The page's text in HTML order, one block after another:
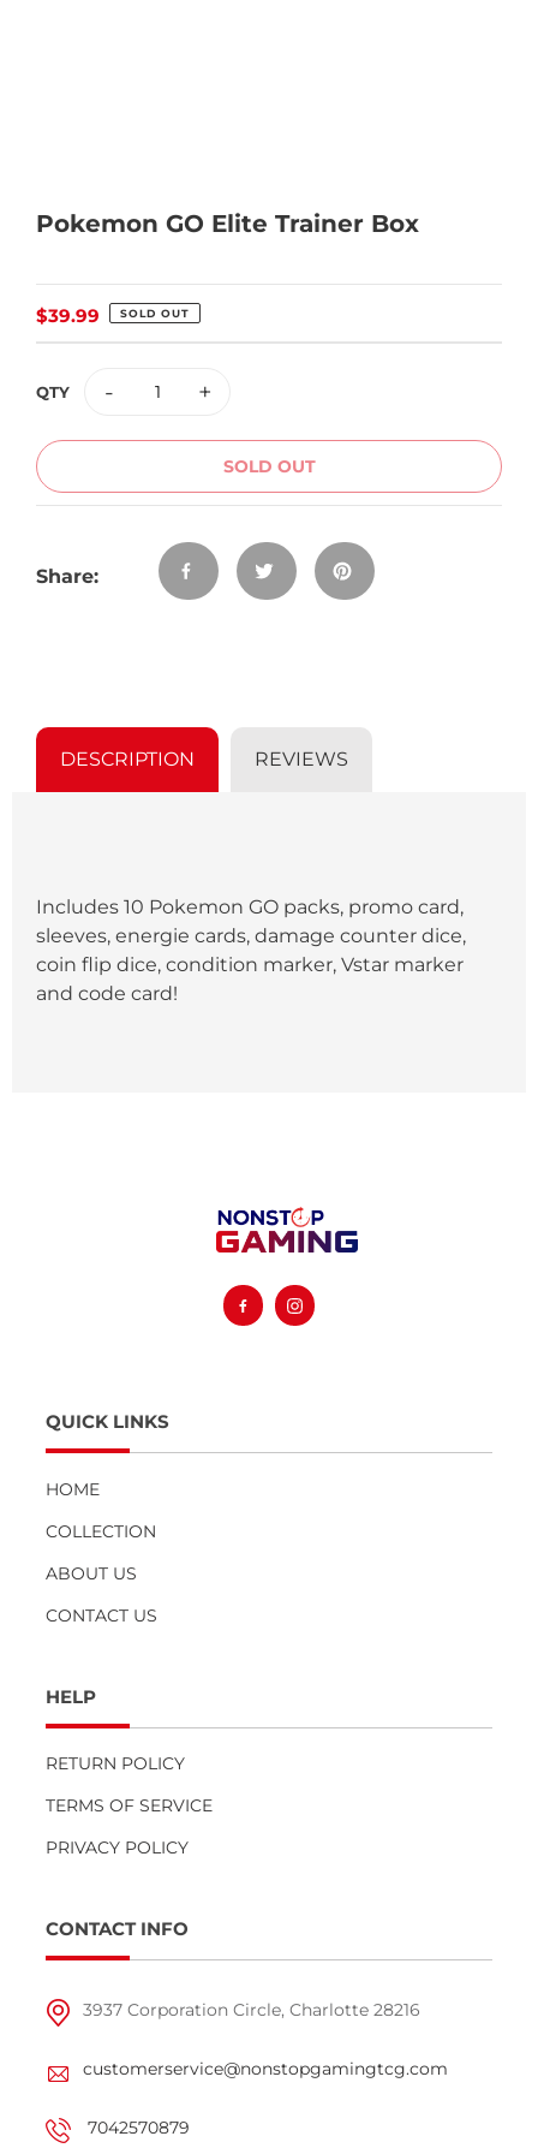
Pokemon GO Elite Trainer Box
Regular
price
$39.99 SOLD OUT
QTY - +
SOLD OUT
to
Share:
SHARE
ON
FACEBOOK
TWEET
ON
TWITTER
PIN
ON
PINTEREST
DESCRIPTION REVIEWS
Includes 10 Pokemon GO packs, promo card,
sleeves, energie cards, damage counter dice,
coin flip dice, condition marker, Vstar marker
and code card!
FacebookInstagram
QUICK LINKS
HOME
COLLECTION
ABOUT US
CONTACT US
HELP
RETURN POLICY
TERMS OF SERVICE
PRIVACY POLICY
CONTACT INFO
3937 Corporation Circle, Charlotte 28216
customerservice@nonstopgamingtcg.com
7042570879